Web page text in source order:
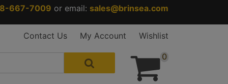
667-7009 or email: sales@brinsea.com
Contact Us My Account Wishlist
0